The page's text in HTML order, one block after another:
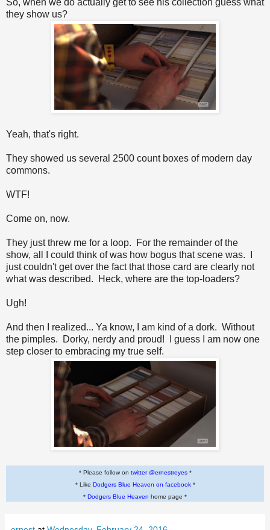
So, when we do actually get to see his collection guess what
they show us?
Yeah, that's right.
They showed us several 2500 count boxes of modern day
commons.
WTF!
Come on, now.
They just threw me for a loop. For the remainder of the
show, all I could think of was how bogus that scene was. I
just couldn't get over the fact that those card are clearly not
what was described. Heck, where are the top-loaders?
Ugh!
And then I realized... Ya know, I am kind of a dork. Without
the pimples. Dorky, nerdy and proud! I guess I am now one
step closer to embracing my true self.
* Please follow on twitter @ernestreyes*
* Like Dodgers Blue Heaven on facebook*
* Dodgers Blue Heaven home page *